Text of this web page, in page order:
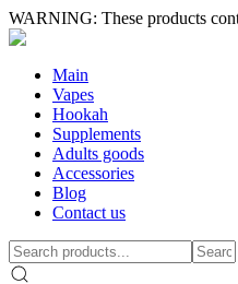
WARNING: These products
Main
Vapes
Hookah
Supplements
Adults goods
Accessories
Blog
Contact us